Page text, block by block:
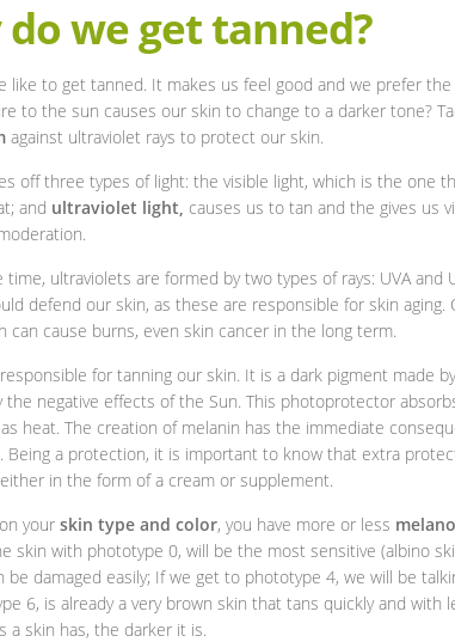
we get tanned?
like to get tanned. It makes us feel good and we prefer
to the sun causes our skin to change to a darker tone?
against ultraviolet rays to protect our skin.
off three types of light: the visible light, which is the one
and ultraviolet light, causes us to tan and the gives us
time, ultraviolets are formed by two types of rays: UVA and
defend our skin, as these are responsible for skin aging.
can cause burns, even skin cancer in the long term.
for tanning our skin. It is a dark pigment made
the negative effects of the Sun. This photoprotector
heat. The creation of melanin has the immediate
Being a protection, it is important to know that extra
in the form of a cream or supplement.
your skin type and color, you have more or less
skin with phototype 0, will be the most sensitive (albino
be damaged easily; If we get to phototype 4, we will be
6, is already a very brown skin that tans quickly and with
a skin has, the darker it is.